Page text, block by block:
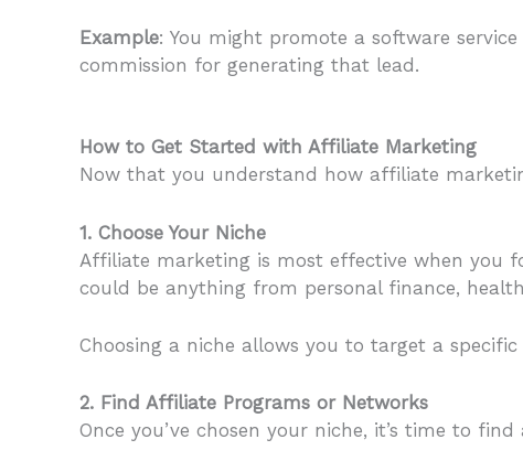
Example: You might promote a software
commission for generating that lead.
How to Get Started with Affiliate Marketing
Now that you understand how affiliate
1. Choose Your Niche
Affiliate marketing is most effective when you
could be anything from personal finance,
Choosing a niche allows you to target a
2. Find Affiliate Programs or Networks
Once you’ve chosen your niche, it’s time to